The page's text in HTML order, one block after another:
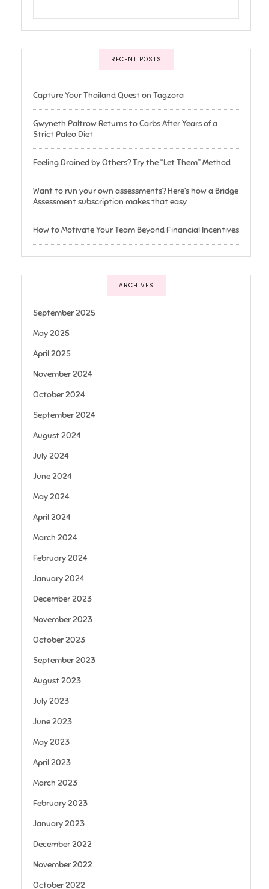
RECENT POSTS
Capture Your Thailand Quest on Tagzora
Gwyneth Paltrow Returns to Carbs After Years of a
Strict Paleo Diet
Feeling Drained by Others? Try the “Let Them” Method
Want to run your own assessments? Here’s how a Bridge
Assessment subscription makes that easy
How to Motivate Your Team Beyond Financial Incentives
ARCHIVES
September 2025
May 2025
April 2025
November 2024
October 2024
September 2024
August 2024
July 2024
June 2024
May 2024
April 2024
March 2024
February 2024
January 2024
December 2023
November 2023
October 2023
September 2023
August 2023
July 2023
June 2023
May 2023
April 2023
March 2023
February 2023
January 2023
December 2022
November 2022
October 2022